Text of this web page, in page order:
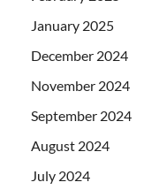
January 2025
December 2024
November 2024
September 2024
August 2024
July 2024